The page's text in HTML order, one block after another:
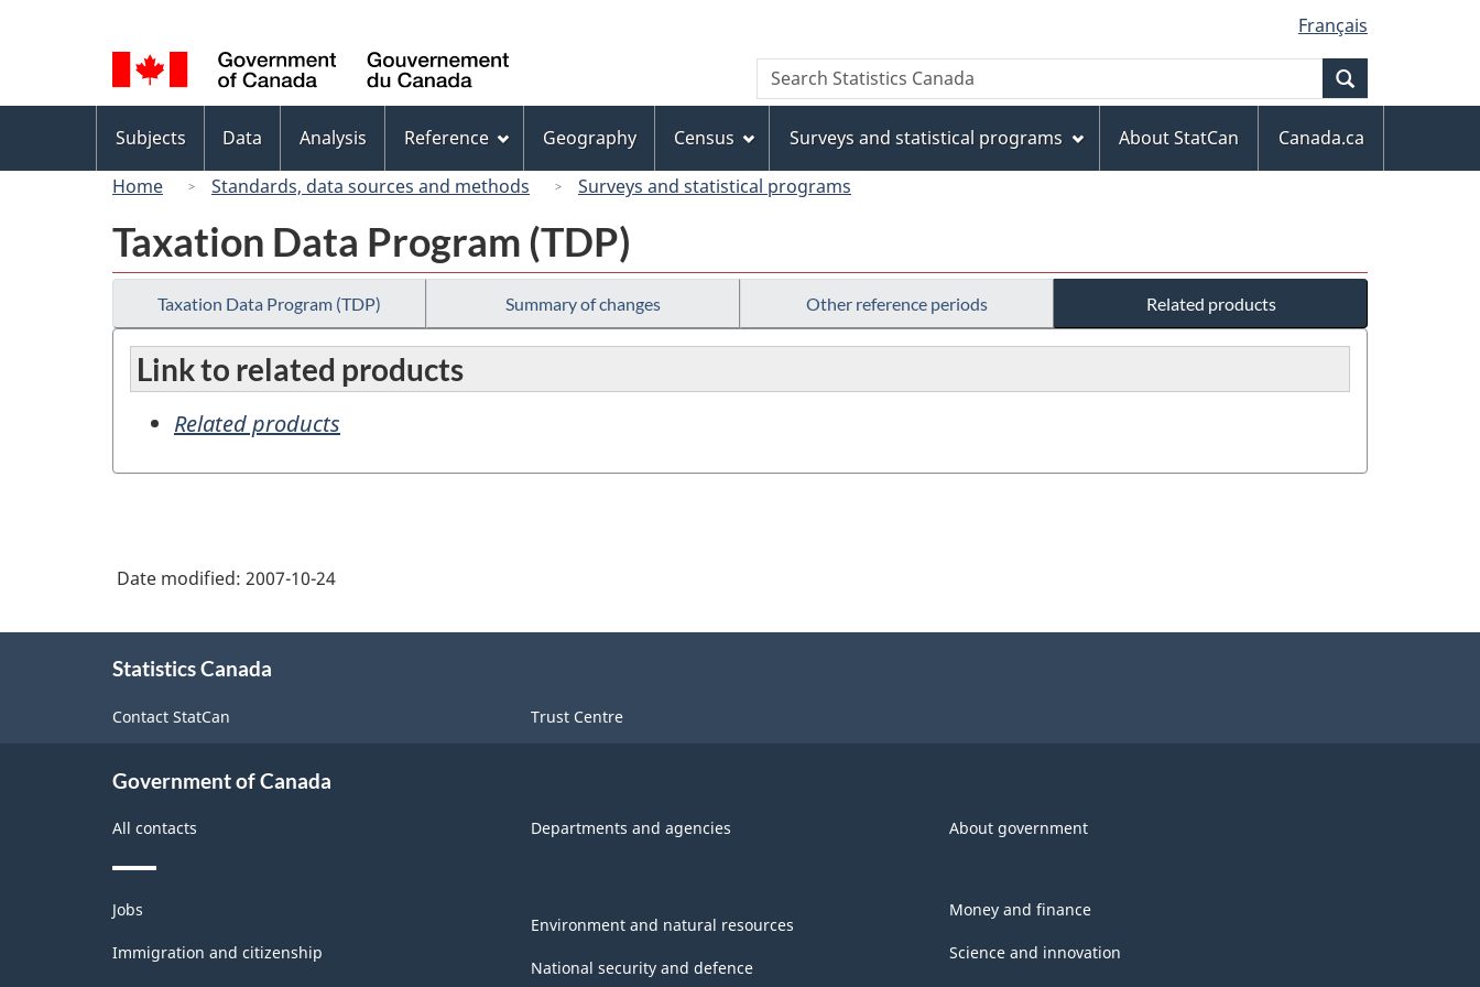
to
main
content
to
"About
this
site"
to
basic
HTML
version
selection
Français
Canada
Search
Search
Statistics
menu
Subjects Data Analysis Reference Geography Census Surveys and statistical programs About StatCan
Canada.ca
Home
Standards, data sources and methods Surveys and statistical programs
Taxation Data Program (TDP)
Taxation Data Program (TDP) Summary of changes Other reference periods Related products
Link to related products
Related products
Date modified: 2007-10-24
Statistics Canada
Contact StatCan Trust Centre
Government of Canada
All contacts Departments and agencies About government
Themes
and
topics
Jobs
Immigration and citizenship
Environment and natural resources
National security and defence
Money and finance
Science and innovation